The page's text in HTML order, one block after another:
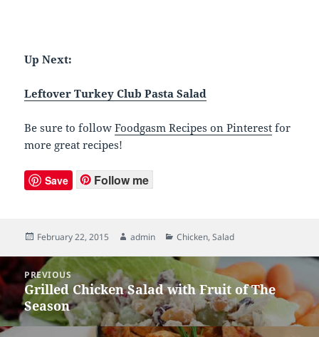
Up Next:
Leftover Turkey Club Pasta Salad
Be sure to followFoodgasm Recipes on Pinterest for
more great recipes!
Save Follow me
Posted
February 22, 2015 Author
admin Categories
Chicken,Salad
Post
navigation
PREVIOUS
Previous
post:
Grilled Chicken Salad with Fruit of The
Season